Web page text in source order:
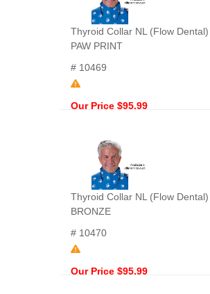
Thyroid Collar NL (Flow
PAW PRINT
# 10469
Our Price $95.99
Thyroid Collar NL (Flow
BRONZE
# 10470
Our Price $95.99